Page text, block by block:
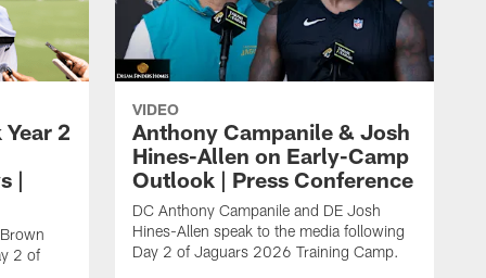
2
|
2 of
VIDEO
Anthony Campanile & Josh
Hines-Allen on Early-Camp
Outlook | Press Conference
DC Anthony Campanile and DE Josh
Hines-Allen speak to the media following
Day 2 of Jaguars 2026 Training Camp.